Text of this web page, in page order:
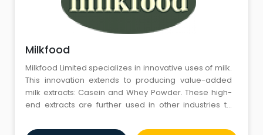
Milkfood
Milkfood Limited specializes in innovative uses of milk.
This innovation extends to producing value-added
milk extracts: Casein and Whey Powder. These high-
end extracts are further used in other industries to